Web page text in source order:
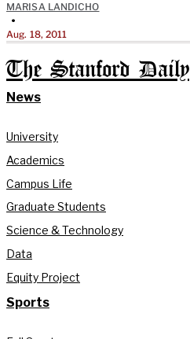
MARISA LANDICHO
•
Aug. 18, 2011
The Stanford Daily
News
University
Academics
Campus Life
Graduate Students
Science & Technology
Data
Equity Project
Sports